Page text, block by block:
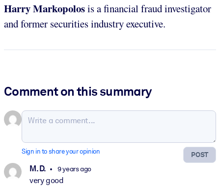
Harry Markopolosis a financial fraud investigator
and former securities industry executive.
Comment on this summary
POST
Sign in to share your opinion
M. D. 9 years ago
very good